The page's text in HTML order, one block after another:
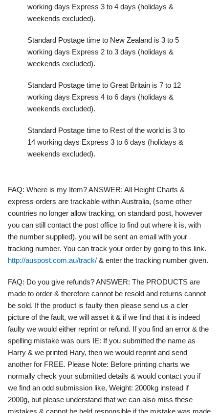
working days Express 3 to 4 days (holidays &
weekends excluded).
Standard Postage time to New Zealand is 3 to 5
working days Express 2 to 3 days (holidays &
weekends excluded).
Standard Postage time to Great Britain is 7 to 12
working days Express 4 to 6 days (holidays &
weekends excluded).
Standard Postage time to Rest of the world is 3 to
14 working days Express 3 to 6 days (holidays &
weekends excluded).
FAQ: Where is my Item?ANSWER: All Height Charts &
express orders are trackable within Australia, (some other
countries no longer allow tracking, on standard post, however
you can still contact the post office to find out where it is, with
the number supplied), you will be sent an email with your
tracking number. You can track your order by going to this link.
http://auspost.com.au/track/ & enter the tracking number given.
FAQ: Do you give refunds?ANSWER: The PRODUCTS are
made to order & therefore cannot be resold and returns cannot
be sold. If the product is faulty then please send us a cler
picture of the fault, we will asset it & if we find that it is indeed
faulty we would either reprint or refund. If you find an error & the
spelling mistake was ours IE: If you submitted the name as
Harry & we printed Hary, then we would reprint and send
another for FREE. Please Note: Before printing charts we
normally check your submitted details & would contact you if
we find an odd submission like, Weight: 2000kg instead if
2000g, but please understand that we can also miss these
mistakes & cannot be held responsible if the mistake was made